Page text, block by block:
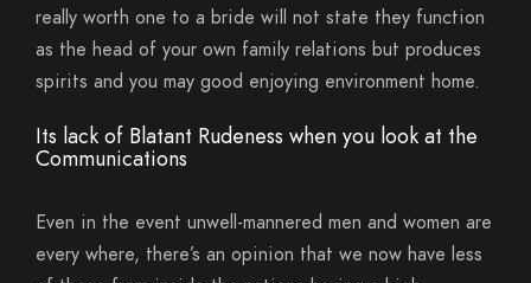
really worth one to a bride will not state they function
as the head of your own family relations but produces
spirits and you may good enjoying environment home.
Its lack of Blatant Rudeness when you look at the
Communications
Even in the event unwell-mannered men and women are
every where, there’s an opinion that we now have less